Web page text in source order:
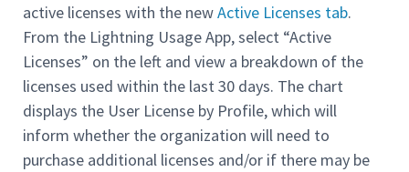
active licenses with the newActive Licenses tab.
From the Lightning Usage App, select “Active
Licenses” on the left and view a breakdown of the
licenses used within the last 30 days. The chart
displays the User License by Profile, which will
inform whether the organization will need to
purchase additional licenses and/or if there may be